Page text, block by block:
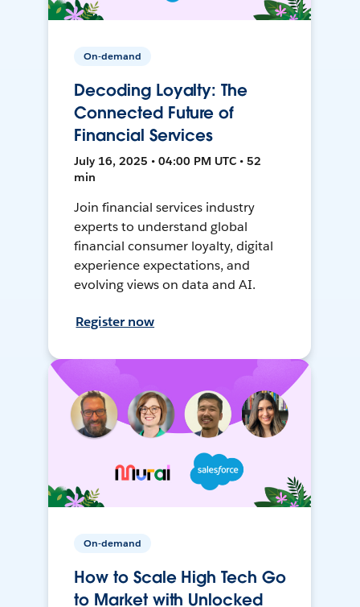
On-demand
Decoding Loyalty: The
Connected Future of
Financial Services
July 16, 2025 • 04:00 PM UTC • 52
min
Join financial services industry
experts to understand global
financial consumer loyalty, digital
experience expectations, and
evolving views on data and AI.
Register now
On-demand
How to Scale High Tech Go
to Market with Unlocked